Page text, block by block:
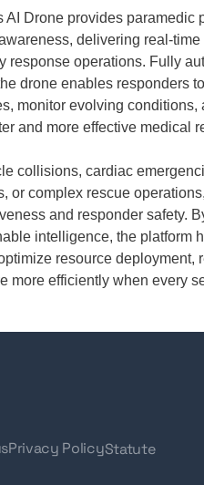
AI Drone provides paramedic
delivering real-
response operations. Fully
drone enables responders
monitor evolving conditions,
and more effective medical
collisions, cardiac
or complex rescue
and responder safety.
intelligence, the platform
resource deployment,
more efficiently when every
Privacy PolicyStatute